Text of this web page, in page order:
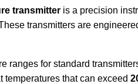
transmitter is a precision
transmitters are
ranges for standard
temperatures that can exceed